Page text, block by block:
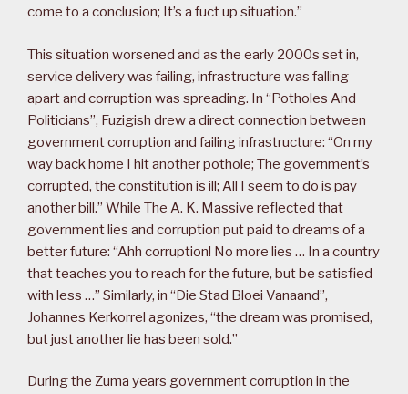
come to a conclusion; It’s a fuct up situation.”
This situation worsened and as the early 2000s set in,
service delivery was failing, infrastructure was falling
apart and corruption was spreading. In “Potholes And
Politicians”, Fuzigish drew a direct connection between
government corruption and failing infrastructure: “On my
way back home I hit another pothole; The government’s
corrupted, the constitution is ill; All I seem to do is pay
another bill.” While The A. K. Massive reflected that
government lies and corruption put paid to dreams of a
better future: “Ahh corruption! No more lies … In a country
that teaches you to reach for the future, but be satisfied
with less …” Similarly, in “Die Stad Bloei Vanaand”,
Johannes Kerkorrel agonizes, “the dream was promised,
but just another lie has been sold.”
During the Zuma years government corruption in the